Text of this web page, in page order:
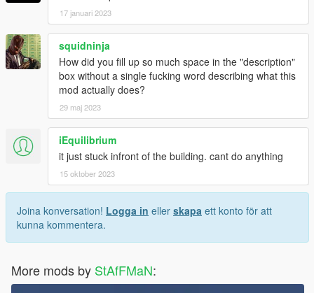
17 januari 2023
squidninja
How did you fill up so much space in the "description"
box without a single fucking word describing what this
mod actually does?
29 maj 2023
iEquilibrium
it just stuck infront of the building. cant do anything
15 oktober 2023
Joina konversation! Logga in eller skapa ett konto för att
kunna kommentera.
More mods by StAfFMaN: